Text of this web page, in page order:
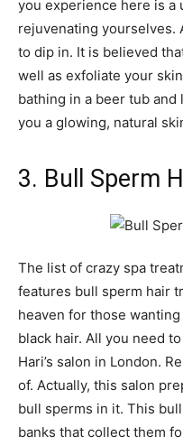
you experience here is a
rejuvenating yourselves.
to dip in. It is believed
well as exfoliate your
bathing in a beer tub
you a glowing, natural
3. Bull Sperm
The list of crazy spa
features bull sperm hair
heaven for those
black hair. All you need
Hari’s salon in London.
of. Actually, this salon
bull sperms in it. This
banks that collect them